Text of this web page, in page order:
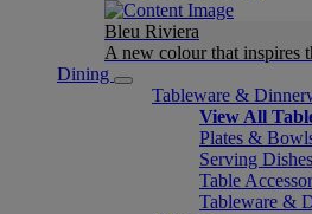
Bleu Riviera
A new colour that inspires
Dining
Tableware &
View All
Plates &
Serving Dishes
Table
Tableware &